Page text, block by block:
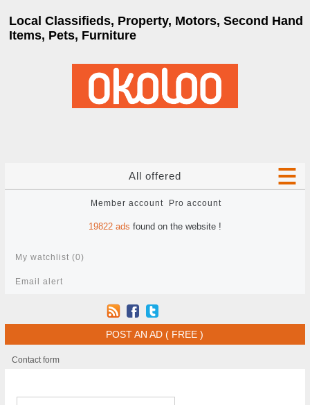
Local Classifieds, Property, Motors, Second Hand
Items, Pets, Furniture
All offered
Member account Pro account
19822 ads found on the website !
My watchlist (0)
Email alert
POST AN AD ( FREE )
Contact form